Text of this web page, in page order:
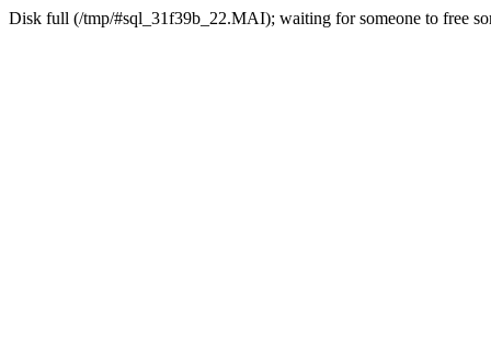
Disk full (/tmp/#sql_31f39b_22.MAI); waiting for someone to free